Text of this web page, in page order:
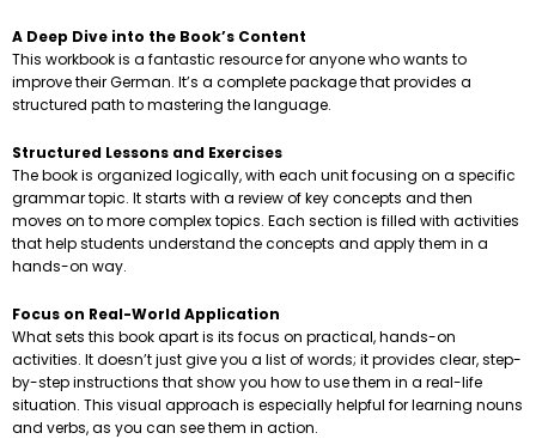
A Deep Dive into the Book’s Content
This workbook is a fantastic resource for anyone who wants to
improve their German. It’s a complete package that provides a
structured path to mastering the language.
Structured Lessons and Exercises
The book is organized logically, with each unit focusing on a specific
grammar topic. It starts with a review of key concepts and then
moves on to more complex topics. Each section is filled with activities
that help students understand the concepts and apply them in a
hands-on way.
Focus on Real-World Application
What sets this book apart is its focus on practical, hands-on
activities. It doesn’t just give you a list of words; it provides clear, step-
by-step instructions that show you how to use them in a real-life
situation. This visual approach is especially helpful for learning nouns
and verbs, as you can see them in action.